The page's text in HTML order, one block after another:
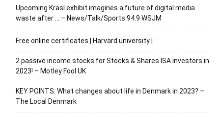
Upcoming Krasl exhibit imagines a future of digital media
waste after … – News/Talk/Sports 94.9 WSJM
Free online certificates | Harvard university |
2 passive income stocks for Stocks & Shares ISA investors in
2023! – Motley Fool UK
KEY POINTS: What changes about life in Denmark in 2023? –
The Local Denmark